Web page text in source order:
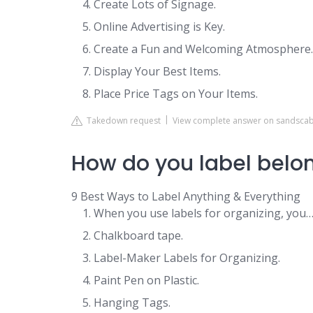
Create Lots of Signage.
Online Advertising is Key.
Create a Fun and Welcoming Atmosphere.
Display Your Best Items.
Place Price Tags on Your Items.
Takedown request View complete answer on
How do you label
9 Best Ways to Label Anything & Everything
When you use labels for organizing, you…
Chalkboard tape.
Label-Maker Labels for Organizing.
Paint Pen on Plastic.
Hanging Tags.